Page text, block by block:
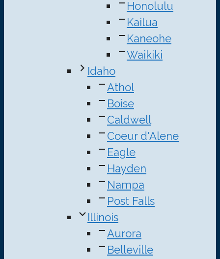
Honolulu
Kailua
Kaneohe
Waikiki
Idaho
Athol
Boise
Caldwell
Coeur d'Alene
Eagle
Hayden
Nampa
Post Falls
Illinois
Aurora
Belleville